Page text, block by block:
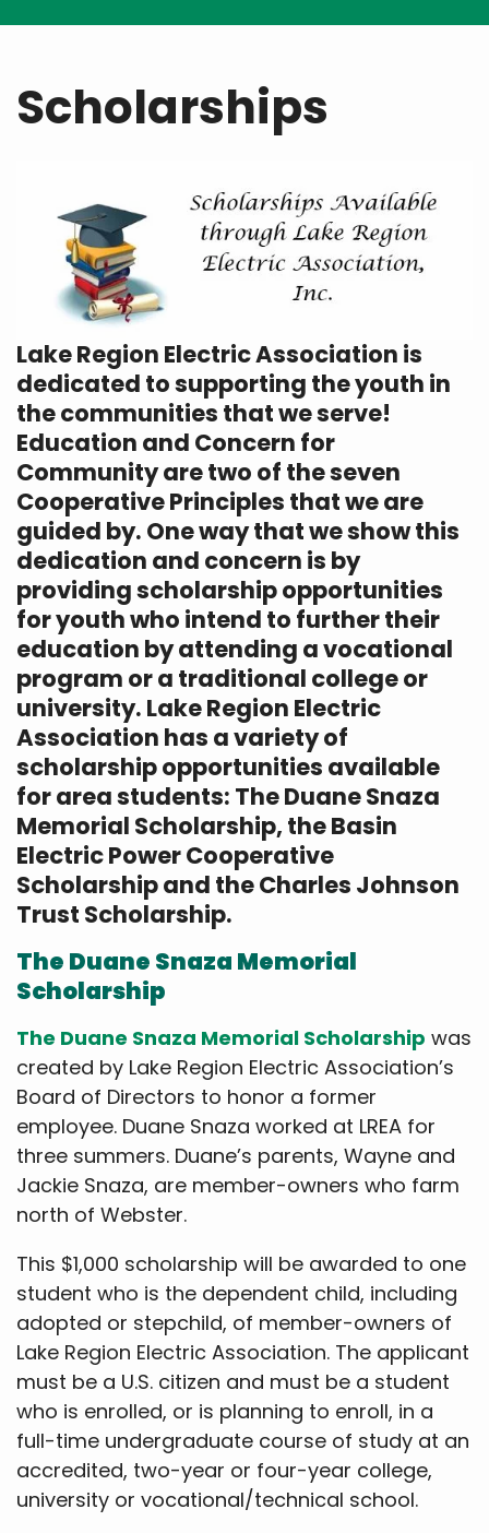
Scholarships
Lake Region Electric Association is
dedicated to supporting the youth in
the communities that we serve!
Education and Concern for
Community are two of the seven
Cooperative Principles that we are
guided by. One way that we show this
dedication and concern is by
providing scholarship opportunities
for youth who intend to further their
education by attending a vocational
program or a traditional college or
university. Lake Region Electric
Association has a variety of
scholarship opportunities available
for area students: The Duane Snaza
Memorial Scholarship, the Basin
Electric Power Cooperative
Scholarship and the Charles Johnson
Trust Scholarship.
The Duane Snaza Memorial
Scholarship
The Duane Snaza Memorial Scholarship was
created by Lake Region Electric Association’s
Board of Directors to honor a former
employee. Duane Snaza worked at LREA for
three summers. Duane’s parents, Wayne and
Jackie Snaza, are member-owners who farm
north of Webster.
This $1,000 scholarship will be awarded to one
student who is the dependent child, including
adopted or stepchild, of member-owners of
Lake Region Electric Association. The applicant
must be a U.S. citizen and must be a student
who is enrolled, or is planning to enroll, in a
full-time undergraduate course of study at an
accredited, two-year or four-year college,
university or vocational/technical school.